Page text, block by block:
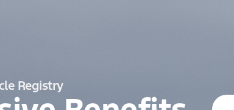
Registry